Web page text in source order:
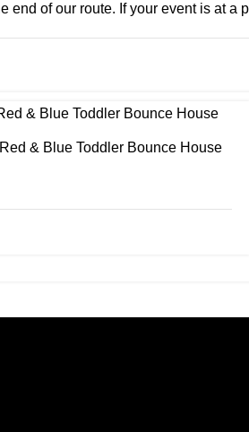
end of our route. If your event is at
Red & Blue Toddler Bounce House